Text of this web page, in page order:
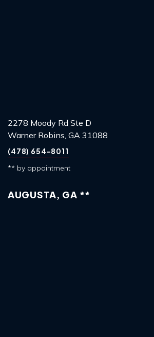
2278 Moody Rd Ste D
Warner Robins, GA 31088
(478) 654-8011
** by appointment
AUGUSTA, GA **